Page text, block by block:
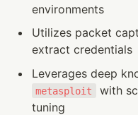
environments
Utilizes packet
extract credentials
Leverages deep
metasploit
with
tuning